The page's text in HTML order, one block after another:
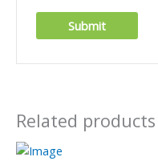
Related products